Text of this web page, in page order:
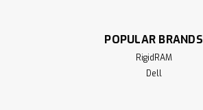
POPULAR BRANDS
RigidRAM
Dell